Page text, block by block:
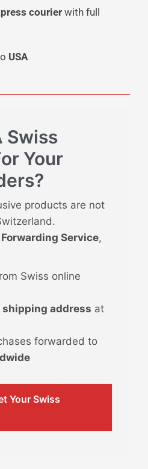
courier with full
USA
Swiss
Your
products are not
Service,
Swiss online
shipping address at
forwarded to
Your Swiss